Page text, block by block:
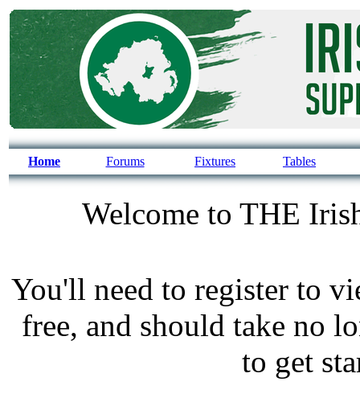
Home Forums Fixtures Tables
Welcome to THE
You'll need to register to
free, and should take no
to get